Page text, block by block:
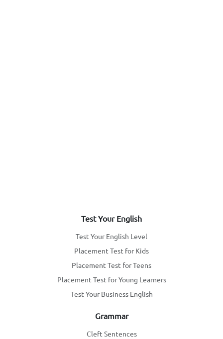
Test Your English
Test Your English Level
Placement Test for Kids
Placement Test for Teens
Placement Test for Young Learners
Test Your Business English
Grammar
Cleft Sentences